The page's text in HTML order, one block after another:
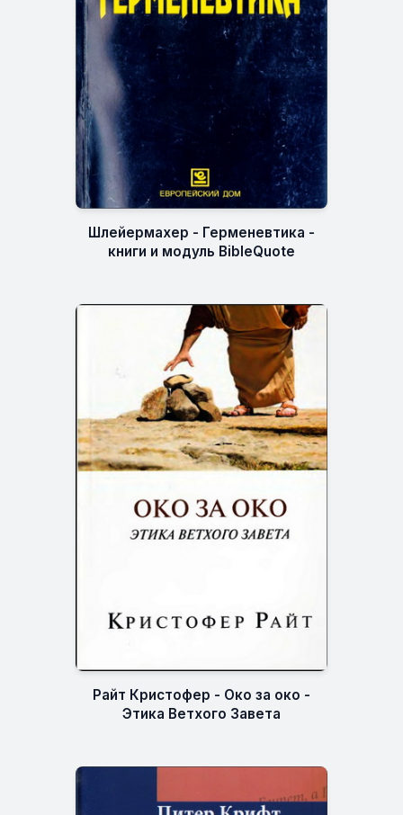
Шлейермахер - Герменевтика -
книги и модуль BibleQuote
Райт Кристофер - Око за око -
Этика Ветхого Завета